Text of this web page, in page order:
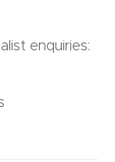
enquiries: